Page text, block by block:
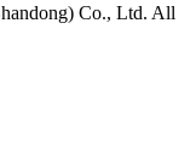
Co., Ltd. All